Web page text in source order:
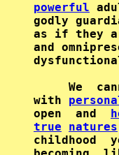
powerful
godly
as if they
and
We
with
open  and
true
natures
childhood